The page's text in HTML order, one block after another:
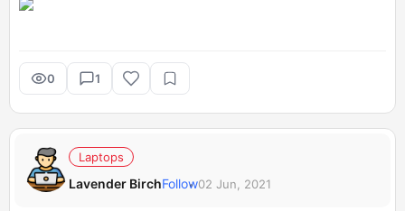
0 1
Laptops
Lavender BirchFollow02 Jun, 2021